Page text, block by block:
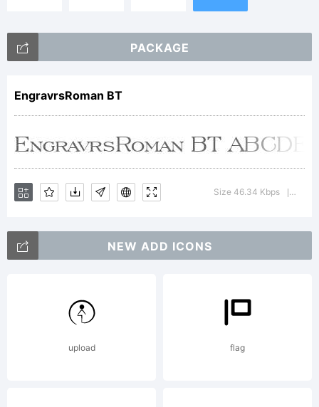
License:
1990-
PACKAGE
EngravrsRoman BT
Size 46.34 Kbps
NEW ADD ICONS
upload flag